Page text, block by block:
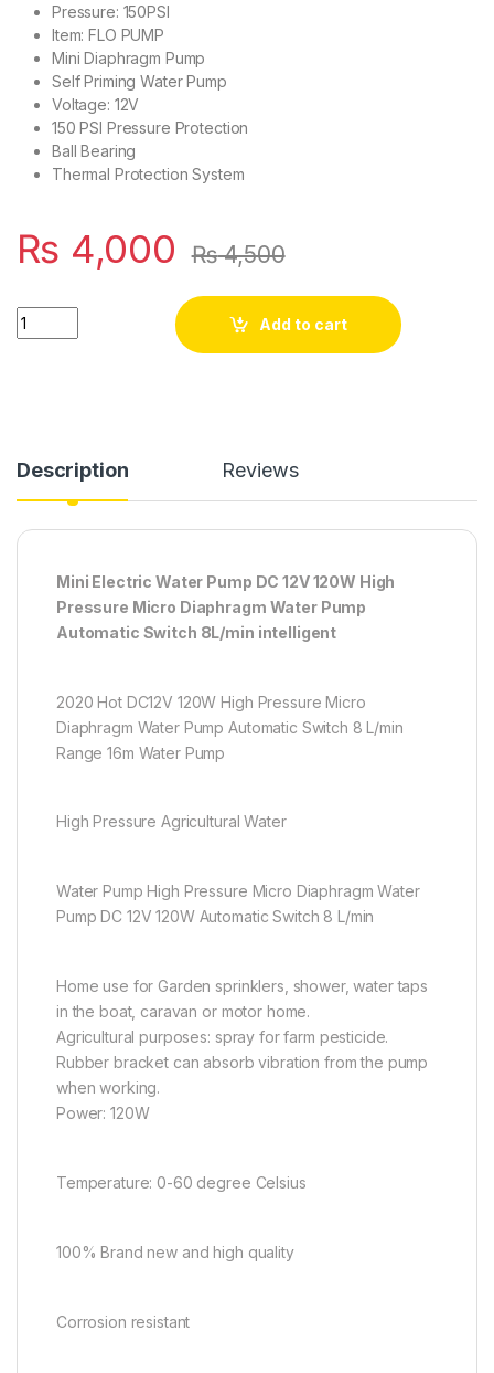
Pressure: 150PSI
Item: FLO PUMP
Mini Diaphragm Pump
Self Priming Water Pump
Voltage: 12V
150 PSI Pressure Protection
Ball Bearing
Thermal Protection System
₨ 4,000 ₨4,500
High Pressure Agricultural Water Double Pump12V 120W 150
Add to cart
Description Reviews
Mini Electric Water Pump DC 12V 120W High
Pressure Micro Diaphragm Water Pump
Automatic Switch 8L/min intelligent
2020 Hot DC12V 120W High Pressure Micro
Diaphragm Water Pump Automatic Switch 8 L/min
Range 16m Water Pump
High Pressure Agricultural Water
Water Pump High Pressure Micro Diaphragm Water
Pump DC 12V 120W Automatic Switch 8 L/min
Home use for Garden sprinklers, shower, water taps
in the boat, caravan or motor home.
Agricultural purposes: spray for farm pesticide.
Rubber bracket can absorb vibration from the pump
when working.
Power: 120W
Temperature: 0-60 degree Celsius
100% Brand new and high quality
Corrosion resistant